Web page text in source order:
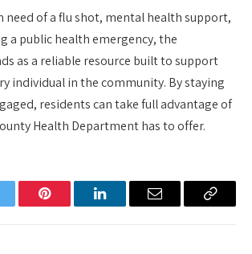
need of a flu shot, mental health support,
a public health emergency, the
as a reliable resource built to support
individual in the community. By staying
residents can take full advantage of
Health Department has to offer.
Pinterest LinkedInEmail
Copy